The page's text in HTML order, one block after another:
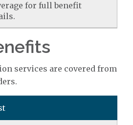
for full benefit
services are covered from